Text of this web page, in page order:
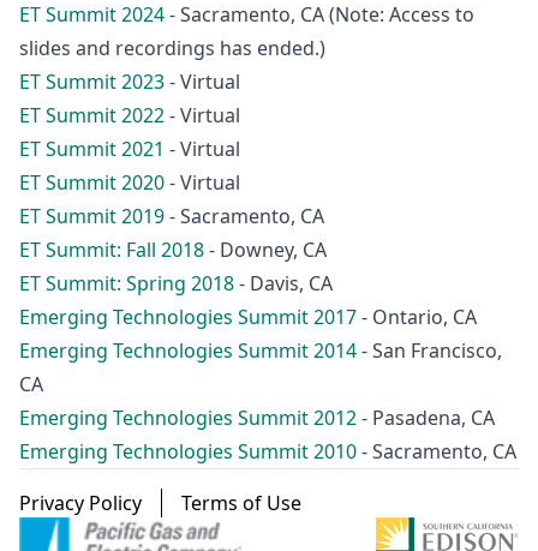
ET Summit 2024- Sacramento, CA (Note: Access to
slides and recordings has ended.)
ET Summit 2023- Virtual
ET Summit 2022- Virtual
ET Summit 2021 - Virtual
ET Summit 2020- Virtual
ET Summit 2019- Sacramento, CA
ET Summit: Fall 2018- Downey, CA
ET Summit: Spring 2018- Davis, CA
Emerging Technologies Summit 2017- Ontario, CA
Emerging Technologies Summit 2014- San Francisco,
CA
Emerging Technologies Summit 2012- Pasadena, CA
Emerging Technologies Summit 2010- Sacramento, CA
Footer menu
Privacy Policy Terms of Use